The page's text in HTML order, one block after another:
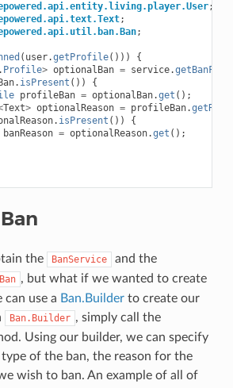
;
;
;
( user.getProfile()))
{
Profile> optionalBan = service.getBanFor
. isPresent ())
{
profileBan = optionalBan.get ();
Text> optionalReason = profileBan.
. isPresent ())
{
banReason = optionalReason.get ();
the BanService
and the
Ban , but what if we wanted to create
can use a Ban.Builderto create our
Ban.Builder , simply call the
Using our builder, we can specify
of the ban, the reason for the
wish to ban. An example of all of